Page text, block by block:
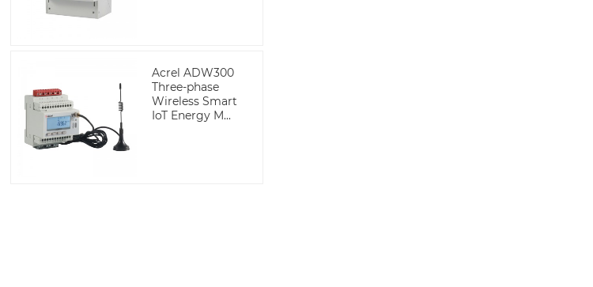
Acrel ADW300
Three-phase
Wireless Smart
IoT Energy M...